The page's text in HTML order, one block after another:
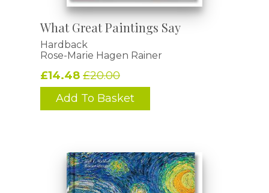
What Great Paintings Say
Hardback
Rose-Marie Hagen Rainer
£14.48 £20.00
Add To Basket